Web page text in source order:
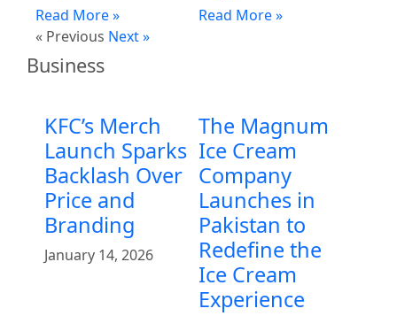
Read More »
Read More »
« Previous Next »
Business
KFC’s Merch
Launch Sparks
Backlash Over
Price and
Branding
January 14, 2026
The Magnum
Ice Cream
Company
Launches in
Pakistan to
Redefine the
Ice Cream
Experience